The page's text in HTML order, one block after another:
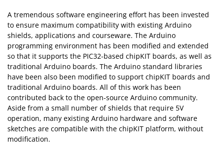
A tremendous software engineering effort has been invested
to ensure maximum compatibility with existing Arduino
shields, applications and courseware. The Arduino
programming environment has been modified and extended
so that it supports the PIC32-based chipKIT boards, as well as
traditional Arduino boards. The Arduino standard libraries
have been also been modified to support chipKIT boards and
traditional Arduino boards. All of this work has been
contributed back to the open-source Arduino community.
Aside from a small number of shields that require 5V
operation, many existing Arduino hardware and software
sketches are compatible with the chipKIT platform, without
modification.